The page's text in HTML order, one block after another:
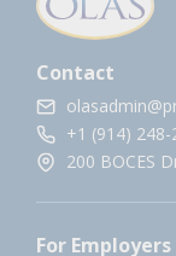
Contact
+1 (914) 248-
200 BOCES
For Employers